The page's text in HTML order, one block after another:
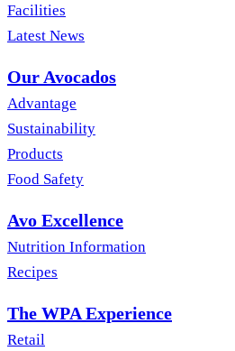
Facilities
Latest News
Our Avocados
Advantage
Sustainability
Products
Food Safety
Avo Excellence
Nutrition Information
Recipes
The WPA Experience
Retail